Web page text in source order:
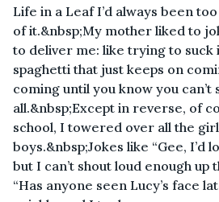
Life in a Leaf I’d always been
of it.&nbsp;My mother liked to
to deliver me: like trying to suck
spaghetti that just keeps on
coming until you know you can’t
all.&nbsp;Except in reverse, of
school, I towered over all the
boys.&nbsp;Jokes like “Gee, I’d
but I can’t shout loud enough up
“Has anyone seen Lucy’s face